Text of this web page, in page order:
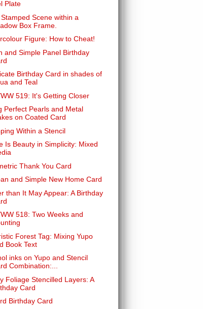
Plate
Scene within a
Box Frame.
Figure: How to Cheat!
and Simple Panel Birthday
Birthday Card in shades of
and Teal
519: It's Getting Closer
Perfect Pearls and Metal
on Coated Card
Within a Stencil
Is Beauty in Simplicity: Mixed
Thank You Card
and Simple New Home Card
than It May Appear: A Birthday
518: Two Weeks and
Forest Tag: Mixing Yupo
Book Text
inks on Yupo and Stencil
Combination:...
Foliage Stencilled Layers: A
Card
Birthday Card